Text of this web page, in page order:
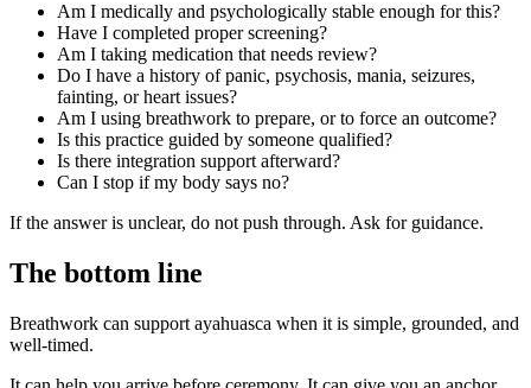
Am I medically and psychologically stable enough for this?
Have I completed proper screening?
Am I taking medication that needs review?
Do I have a history of panic, psychosis, mania, seizures,
fainting, or heart issues?
Am I using breathwork to prepare, or to force an outcome?
Is this practice guided by someone qualified?
Is there integration support afterward?
Can I stop if my body says no?
If the answer is unclear, do not push through. Ask for guidance.
The bottom line
Breathwork can support ayahuasca when it is simple, grounded, and
well-timed.